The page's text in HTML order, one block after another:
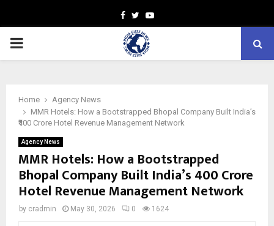
Facebook
TwitterYoutube
PRIMARY
Home
Agency News
MMR Hotels: How a Bootstrapped Bhopal Company Built India’s
₹400 Crore Hotel Revenue Management Network
Agency News
MMR Hotels: How a Bootstrapped
Bhopal Company Built India’s ₹400 Crore
Hotel Revenue Management Network
by cradmin May 30, 2026 0 1624